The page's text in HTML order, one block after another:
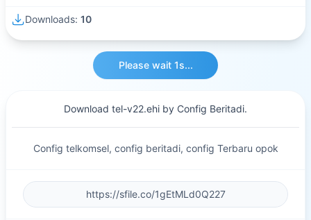
Downloads: 10
Please wait 1s...
Download tel-v22.ehi by Config Beritadi.
Config telkomsel, config beritadi, config Terbaru opok